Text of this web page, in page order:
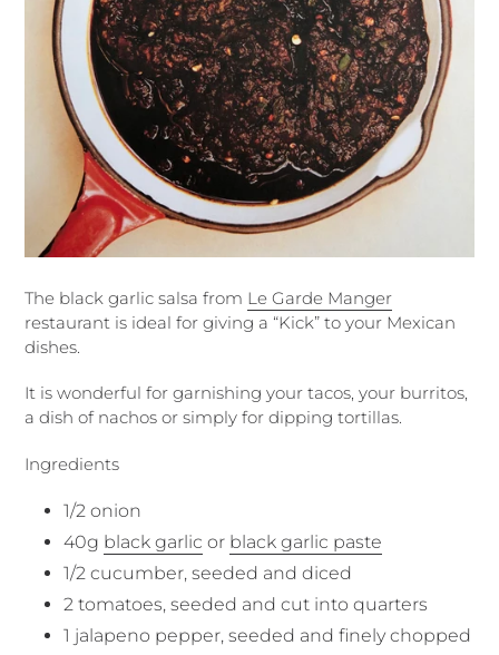
The black garlic salsa from Le Garde Manger
restaurant is ideal for giving a “Kick” to your Mexican
dishes.
It is wonderful for garnishing your tacos, your burritos,
a dish of nachos or simply for dipping tortillas.
Ingredients
1/2 onion
40g black garlic or black garlic paste
1/2 cucumber, seeded and diced
2 tomatoes, seeded and cut into quarters
1 jalapeno pepper, seeded and finely chopped